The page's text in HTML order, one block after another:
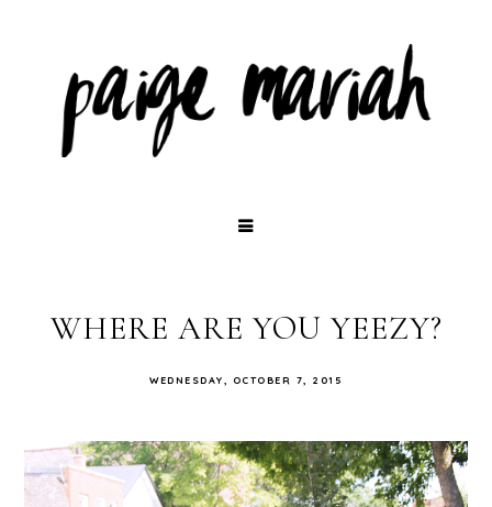
WHERE ARE YOU YEEZY?
WEDNESDAY, OCTOBER 7, 2015